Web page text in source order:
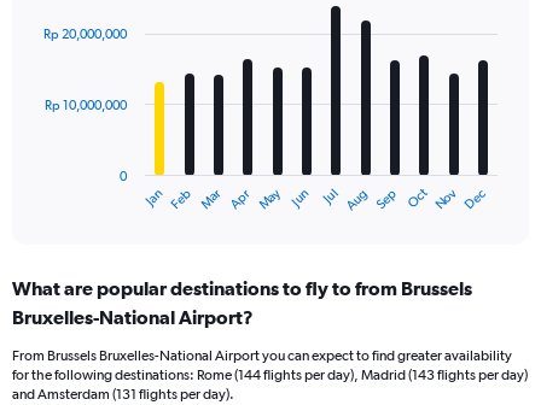
with
12
The
Range:
12
The
chart
Jan Feb Mar Apr May Jun Jul Aug Sep Oct Nov Dec
0
Rp 10,000,000
Rp 20,000,000
What are popular destinations to fly to from Brussels
Bruxelles-National Airport?
From Brussels Bruxelles-National Airport you can expect to find greater availability
for the following destinations: Rome (144 flights per day), Madrid (143 flights per day)
and Amsterdam (131 flights per day).